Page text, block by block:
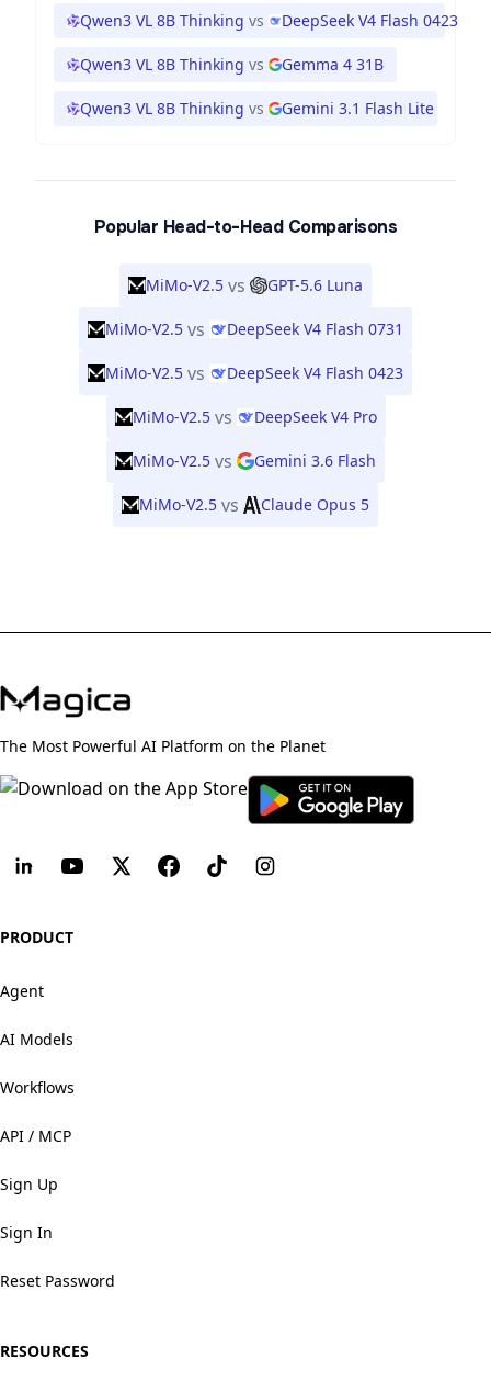
Qwen3 VL 8B Thinking vs DeepSeek V4 Flash 0423
Qwen3 VL 8B Thinking vs Gemma 4 31B
Qwen3 VL 8B Thinking vs Gemini 3.1 Flash Lite
Popular Head-to-Head Comparisons
MiMo-V2.5 vs GPT-5.6 Luna
MiMo-V2.5 vs DeepSeek V4 Flash 0731
MiMo-V2.5 vs DeepSeek V4 Flash 0423
MiMo-V2.5 vs DeepSeek V4 Pro
MiMo-V2.5 vs Gemini 3.6 Flash
MiMo-V2.5 vs Claude Opus 5
The Most Powerful AI Platform on the Planet
PRODUCT
Agent
AI Models
Workflows
API / MCP
Sign Up
Sign In
Reset Password
RESOURCES